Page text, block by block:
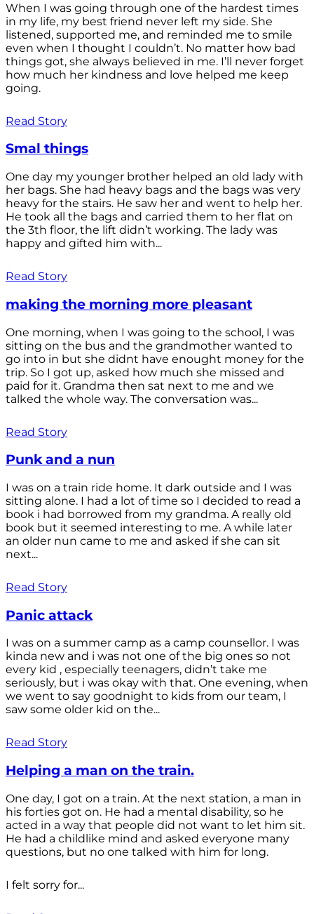
When I was going through one of the hardest times
in my life, my best friend never left my side. She
listened, supported me, and reminded me to smile
even when I thought I couldn’t. No matter how bad
things got, she always believed in me. I’ll never forget
how much her kindness and love helped me keep
going.
Read Story
Smal things
One day my younger brother helped an old lady with
her bags. She had heavy bags and the bags was very
heavy for the stairs. He saw her and went to help her.
He took all the bags and carried them to her flat on
the 3th floor, the lift didn’t working. The lady was
happy and gifted him with...
Read Story
making the morning more pleasant
One morning, when I was going to the school, I was
sitting on the bus and the grandmother wanted to
go into in but she didnt have enought money for the
trip. So I got up, asked how much she missed and
paid for it. Grandma then sat next to me and we
talked the whole way. The conversation was...
Read Story
Punk and a nun
I was on a train ride home. It dark outside and I was
sitting alone. I had a lot of time so I decided to read a
book i had borrowed from my grandma. A really old
book but it seemed interesting to me. A while later
an older nun came to me and asked if she can sit
next...
Read Story
Panic attack
I was on a summer camp as a camp counsellor. I was
kinda new and i was not one of the big ones so not
every kid , especially teenagers, didn’t take me
seriously, but i was okay with that. One evening, when
we went to say goodnight to kids from our team, I
saw some older kid on the...
Read Story
Helping a man on the train.
One day, I got on a train. At the next station, a man in
his forties got on. He had a mental disability, so he
acted in a way that people did not want to let him sit.
He had a childlike mind and asked everyone many
questions, but no one talked with him for long.
I felt sorry for...